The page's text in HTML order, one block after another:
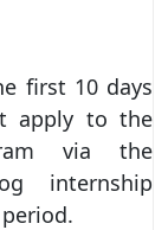
first 10 days
apply to the
via the
internship